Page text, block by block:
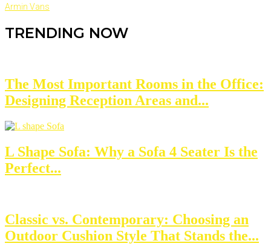
Armin Vans
TRENDING NOW
The Most Important Rooms in the Office:
Designing Reception Areas and...
L Shape Sofa: Why a Sofa 4 Seater Is the
Perfect...
Classic vs. Contemporary: Choosing an
Outdoor Cushion Style That Stands the...